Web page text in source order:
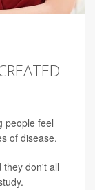
people feel
of disease.
they don't all